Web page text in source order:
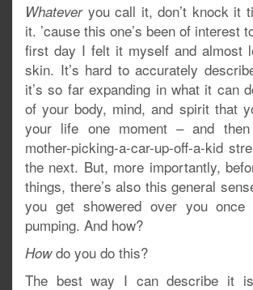
Whatever you call it, don’t knock it
it. ’cause this one’s been of interest
first day I felt it myself and almost
skin. It’s hard to accurately
it’s so far expanding in what it can
of your body, mind, and spirit that
your life one moment – and
mother-picking-a-car-up-off-a-kid
the next. But, more importantly,
things, there’s also this general
you get showered over you once
pumping. And how?
Howdo you do this?
The best way I can describe it